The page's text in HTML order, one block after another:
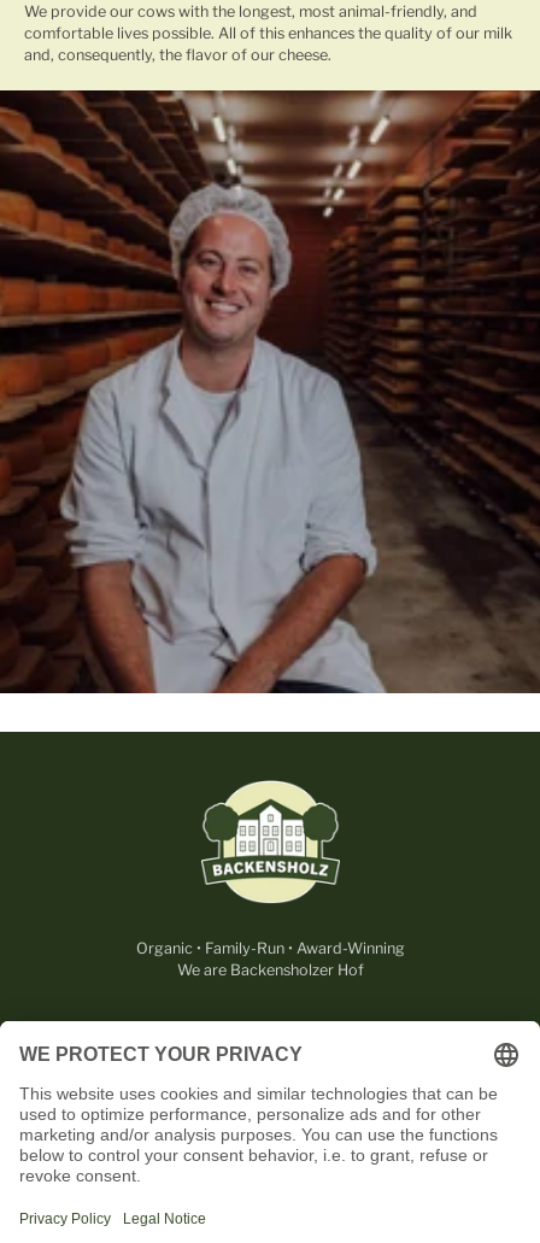
We provide our cows with the longest, most animal-friendly, and
comfortable lives possible. All of this enhances the quality of our milk
and, consequently, the flavor of our cheese.
About the Backensholz Story
Organic • Family-Run • Award-Winning
We are Backensholzer Hof
USEFUL
CONTACT
OUR PARTNERS